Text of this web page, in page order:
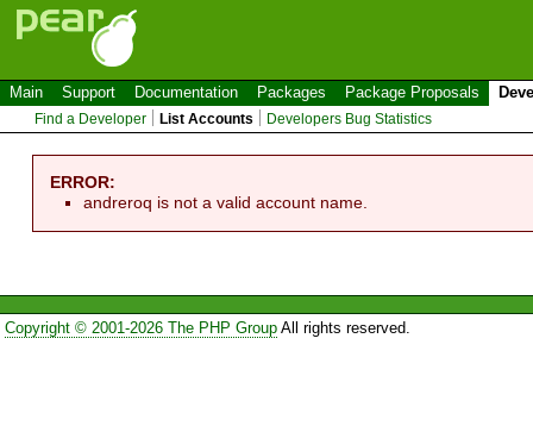
Main Support Documentation Packages Package Proposals
Find a Developer List Accounts Developers Bug Statistics
ERROR:
andreroq is not a valid account name.
Copyright © 2001-2026 The PHP GroupAll rights reserved.